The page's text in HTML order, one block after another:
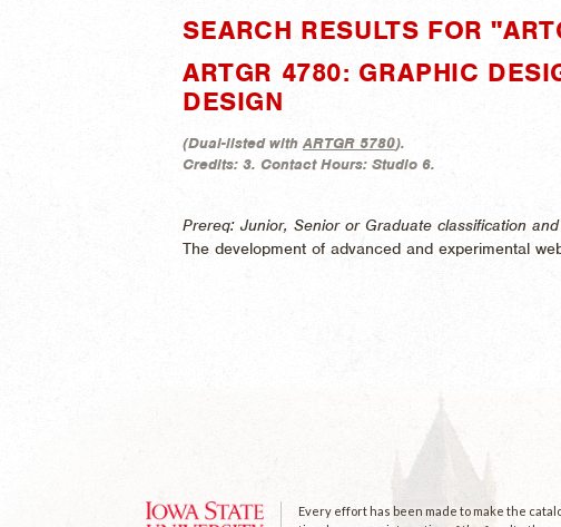
SEARCH RESULTS FOR
ARTGR 4780: GRAPHIC
DESIGN
(Dual-listed withARTGR 5780).
Credits: 3. Contact Hours: Studio 6.
Prereq: Junior, Senior or Graduate classification
The development of advanced and experimental
Every effort has been made to make the